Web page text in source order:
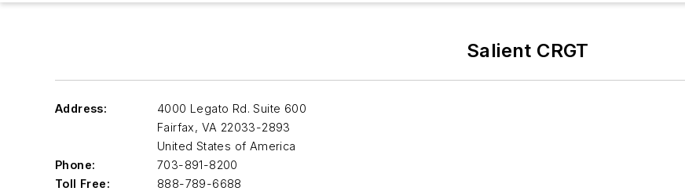
Salient CRGT
Address:
4000 Legato Rd. Suite 600
Fairfax, VA 22033-2893
United States of America
Phone:
703-891-8200
Toll Free:
888-789-6688